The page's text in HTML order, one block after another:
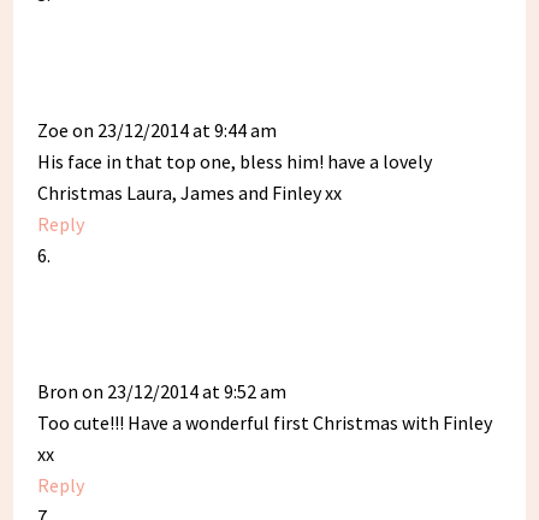
Zoe on 23/12/2014 at 9:44 am
His face in that top one, bless him! have a lovely
Christmas Laura, James and Finley xx
Reply
Bron on 23/12/2014 at 9:52 am
Too cute!!! Have a wonderful first Christmas with Finley
xx
Reply